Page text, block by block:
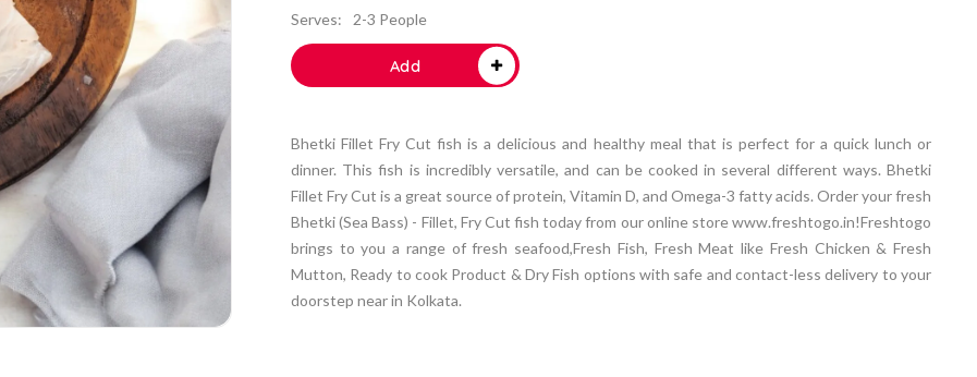
Serves:
2-3 People
Add
Bhetki Fillet Fry Cut fish is a delicious and healthy meal that is perfect for a quick lunch or
dinner. This fish is incredibly versatile, and can be cooked in several different ways. Bhetki
Fillet Fry Cut is a great source of protein, Vitamin D, and Omega-3 fatty acids. Order your fresh
Bhetki (Sea Bass) - Fillet, Fry Cut fish today from our online store www.freshtogo.in!Freshtogo
brings to you a range of fresh seafood,Fresh Fish, Fresh Meat like Fresh Chicken & Fresh
Mutton, Ready to cook Product & Dry Fish options with safe and contact-less delivery to your
doorstep near in Kolkata.